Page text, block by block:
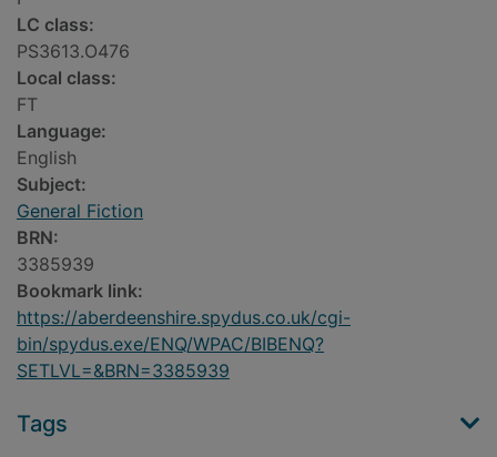
LC class:
PS3613.O476
Local class:
FT
Language:
English
Subject:
General Fiction
BRN:
3385939
Bookmark link:
https://aberdeenshire.spydus.co.uk/cgi-
bin/spydus.exe/ENQ/WPAC/BIBENQ?
SETLVL=&BRN=3385939
Tags